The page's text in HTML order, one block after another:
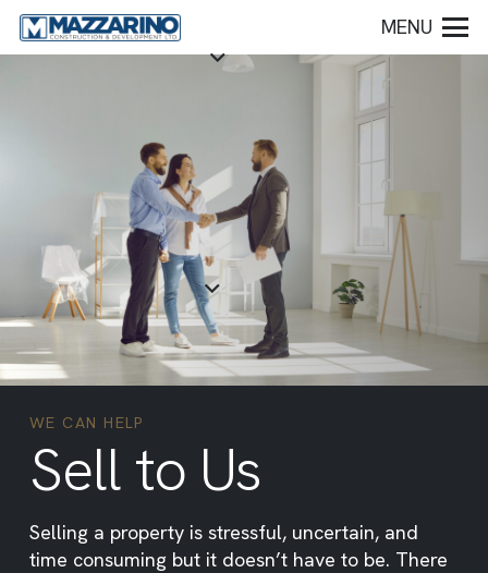
MENU
WE CAN HELP
Sell to Us
Selling a property is stressful, uncertain, and
time consuming but it doesn’t have to be. There